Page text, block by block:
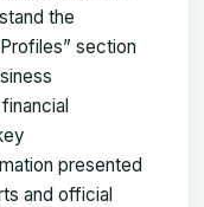
the
section
presented
and official